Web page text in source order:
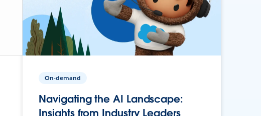
On-demand
Navigating the AI Landscape:
Insights from Industry Leaders